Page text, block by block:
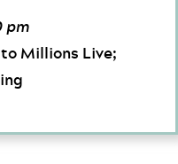
pm
Millions Live;